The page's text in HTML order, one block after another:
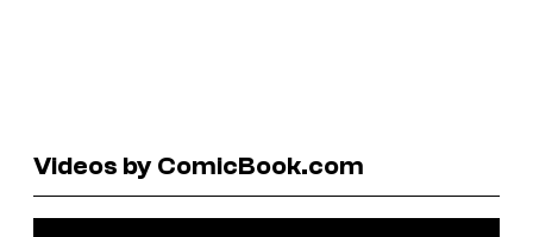
Videos by ComicBook.com